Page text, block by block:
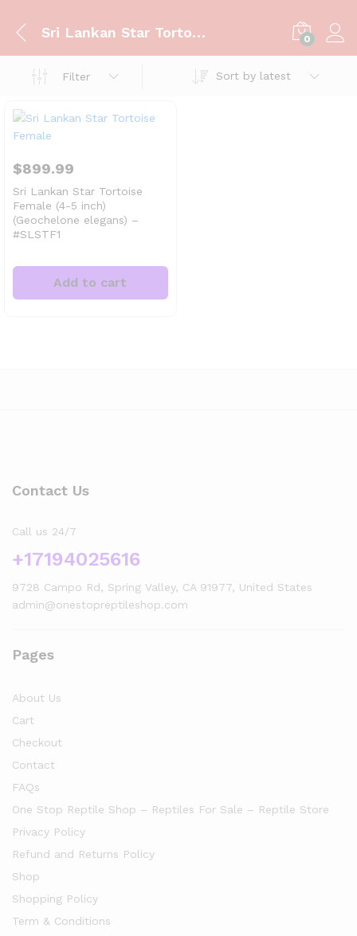
Sri Lankan Star Tortoise Female 0
Filter Sort by latest
$899.99
Sri Lankan Star Tortoise
Female (4-5 inch)
(Geochelone elegans) –
#SLSTF1
Add to cart
Contact Us
Call us 24/7
+17194025616
9728 Campo Rd, Spring Valley, CA 91977, United States
admin@onestopreptileshop.com
Pages
About Us
Cart
Checkout
Contact
FAQs
One Stop Reptile Shop – Reptiles For Sale – Reptile Store
Privacy Policy
Refund and Returns Policy
Shop
Shopping Policy
Term & Conditions